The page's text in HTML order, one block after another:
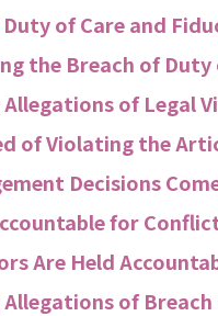
Duty of Care and
the Breach of
Allegations of Legal
of Violating the
Decisions
for
Are Held
Allegations of